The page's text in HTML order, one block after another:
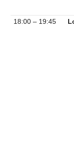
18:00 – 19:45